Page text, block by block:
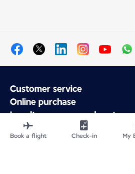
Customer service
Online purchase
Loyalty program and partners
About Air France
Air France app
Book a flight Check-in My